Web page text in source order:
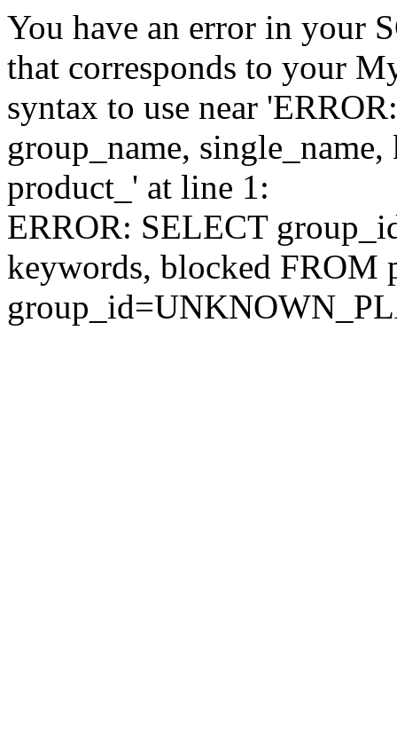
You have an error in your
that corresponds to your
syntax to use near
group_name,
product_' at line 1:
ERROR: SELECT
keywords, blocked FROM